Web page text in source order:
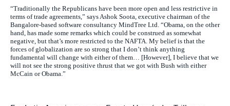
“Traditionally the Republicans have been more open and less restrictive in
terms of trade agreements,” says Ashok Soota, executive chairman of the
Bangalore-based software consultancy MindTree Ltd. “Obama, on the other
hand, has made some remarks which could be construed as somewhat
negative, but that’s more restricted to the NAFTA. My belief is that the
forces of globalization are so strong that I don’t think anything
fundamental will change with either of them… [However], I believe that we
will not see the strong positive thrust that we got with Bush with either
McCain or Obama.”